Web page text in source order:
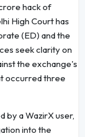
hack of
High Court has
(ED) and the
seek clarity on
the exchange's
occurred three
by a WazirX user,
into the